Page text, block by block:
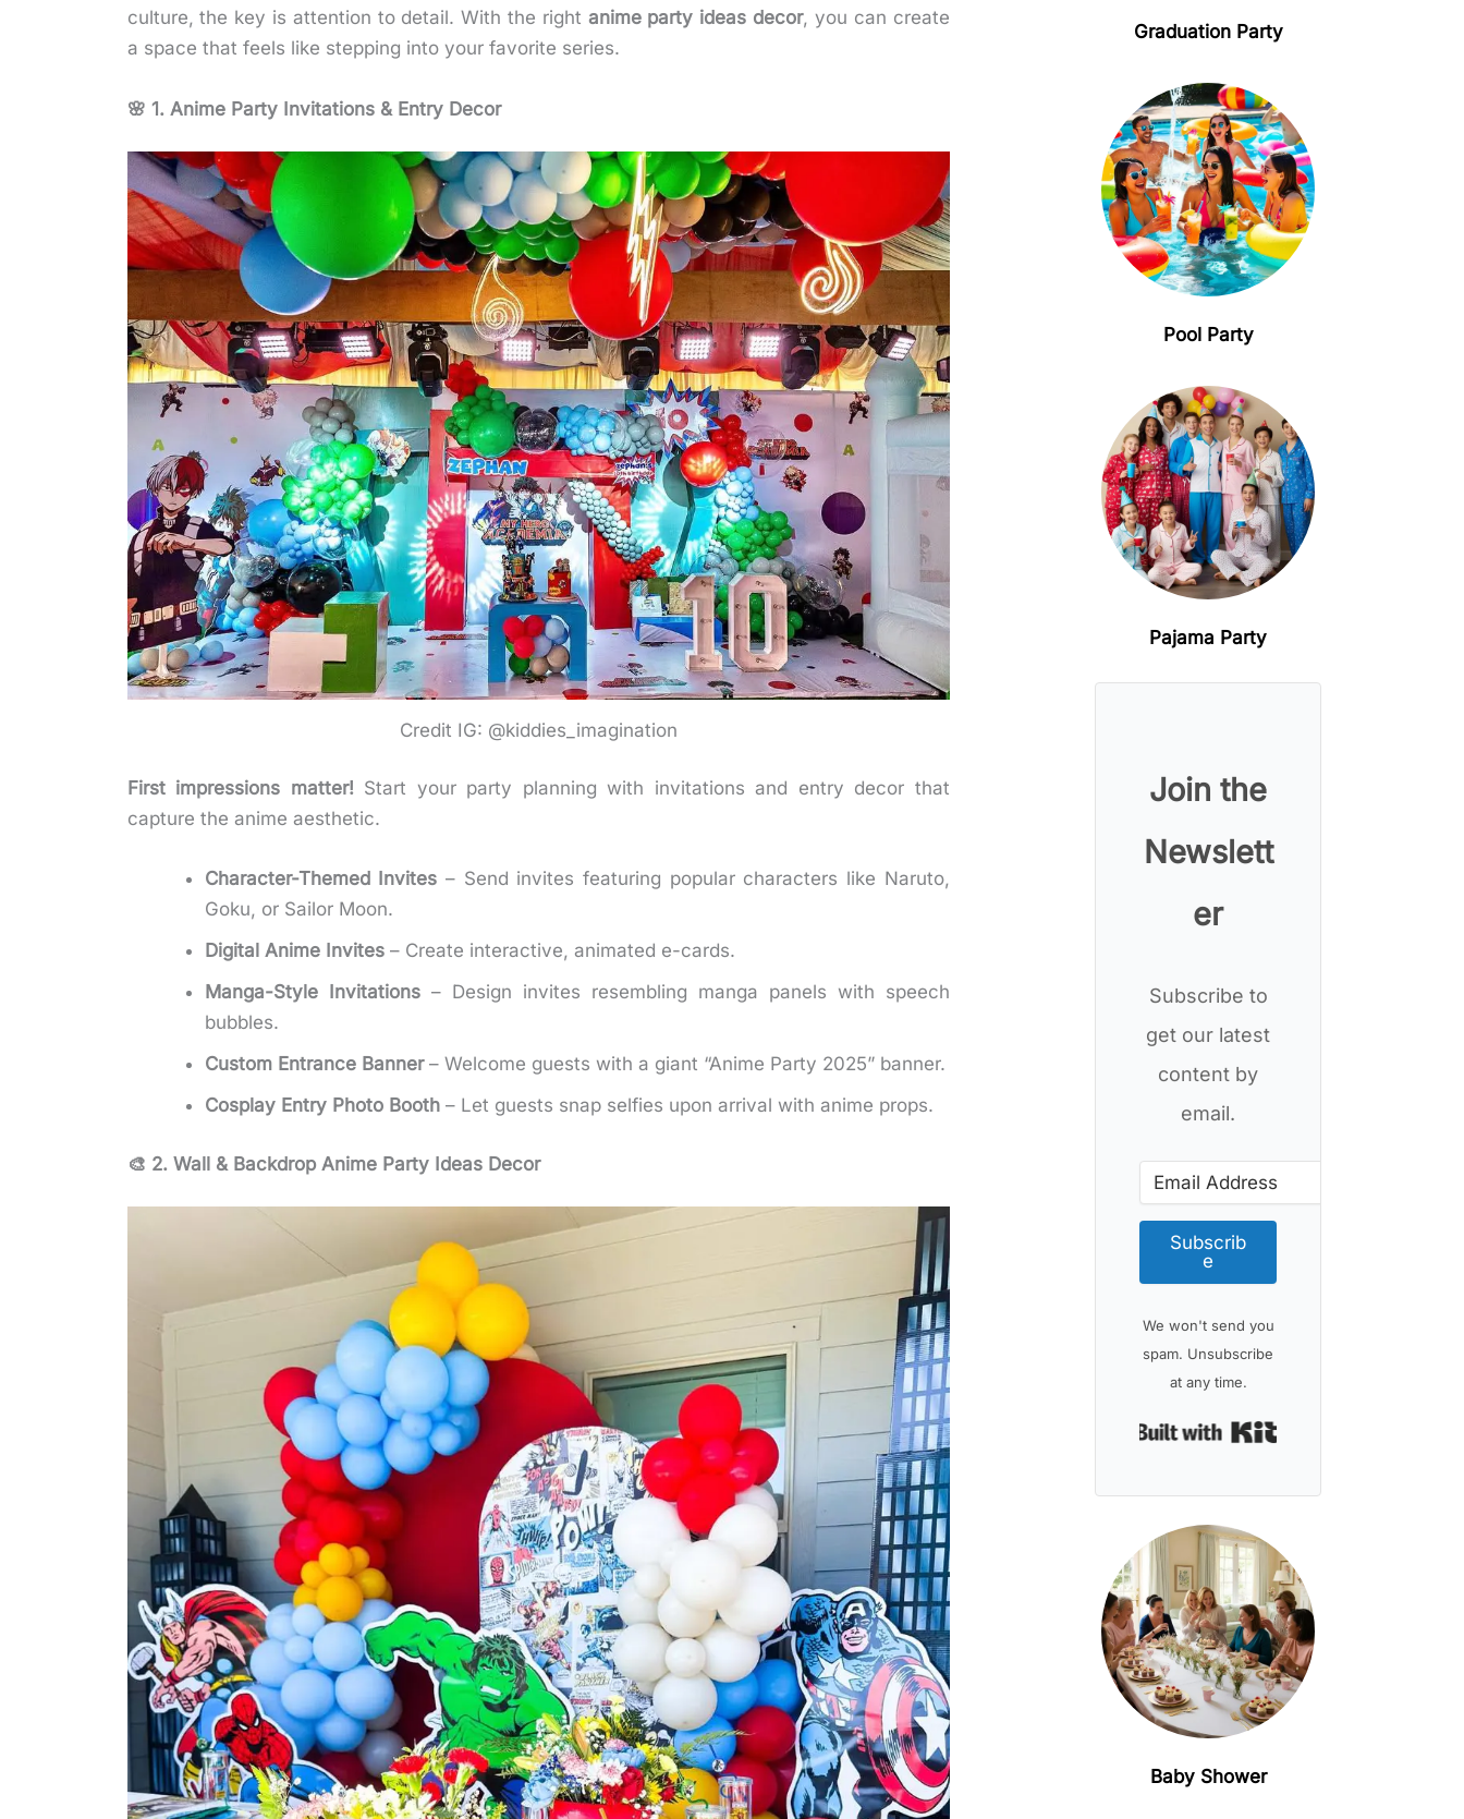
culture, the key is attention to detail. With the right anime party ideas decor, you can create
a space that feels like stepping into your favorite series.
🌸 1. Anime Party Invitations & Entry Decor
Credit IG: @kiddies_imagination
First impressions matter!Start your party planning with invitations and entry decor that
capture the anime aesthetic.
Character-Themed Invites – Send invites featuring popular characters like Naruto,
Goku, or Sailor Moon.
Digital Anime Invites– Create interactive, animated e-cards.
Manga-Style Invitations– Design invites resembling manga panels with speech
bubbles.
Custom Entrance Banner– Welcome guests with a giant “Anime Party 2025” banner.
Cosplay Entry Photo Booth– Let guests snap selfies upon arrival with anime props.
🎨 2. Wall & Backdrop Anime Party Ideas Decor
Graduation Party
Pool Party
Pajama Party
Join the
Newslett
er
Subscribe to
get our latest
content by
email.
Subscrib
e
We won't send you
spam. Unsubscribe
at any time.
Baby Shower